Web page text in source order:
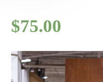
$75.00